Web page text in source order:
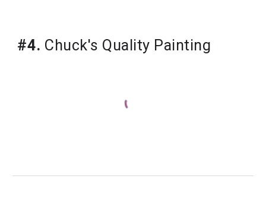
#4. Chuck's Quality Painting